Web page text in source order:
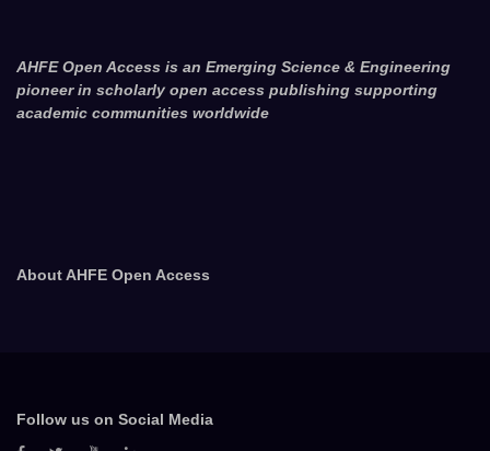
AHFE Open Access is an Emerging Science & Engineering
pioneer in scholarly open access publishing supporting
academic communities worldwide
About AHFE Open Access
Follow us on Social Media